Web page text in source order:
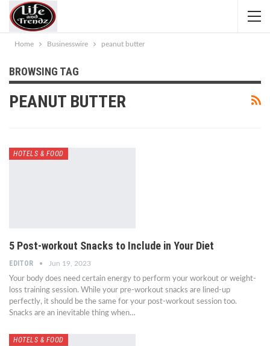
Home Businesswire peanut butter
BROWSING TAG
PEANUT BUTTER
HOTELS & FOOD
5 Post-workout Snacks to Include in Your Diet
EDITOR Jun 19, 2023
Your body does need certain energy to perform your workout or weight-
loss training session. While your pre-workout snacks are lined-up
perfectly, it should be the same for your post-workout session too.
Snacks are an inevitable thing when…
HOTELS & FOOD